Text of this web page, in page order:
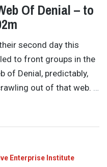
Of Denial – to
second day this
to front groups in the
of Denial, predictably,
out of that web. …
Enterprise Institute